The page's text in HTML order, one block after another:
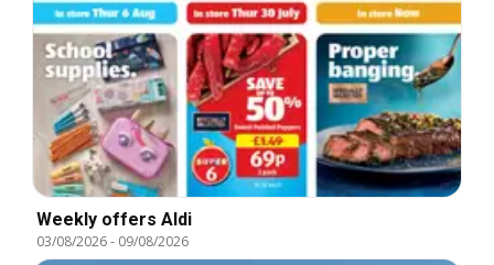
Weekly offers Aldi
03/08/2026- 09/08/2026